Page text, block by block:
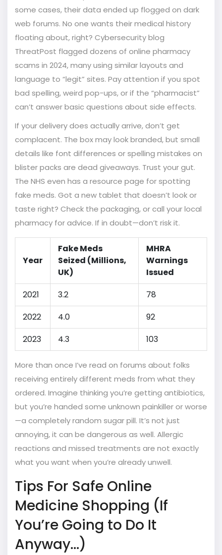
some cases, their data ended up flogged on dark
web forums. No one wants their medical history
floating about, right? Cybersecurity blog
ThreatPost flagged dozens of online pharmacy
scams in 2024, many using similar layouts and
language to “legit” sites. Pay attention if you spot
bad spelling, weird pop-ups, or if the “pharmacist”
can’t answer basic questions about side effects.
If your delivery does actually arrive, don’t get
complacent. The box may look branded, but small
details like font differences or spelling mistakes on
blister packs are dead giveaways. Trust your gut.
The NHS even has a resource page for spotting
fake meds. Got a new tablet that doesn’t look or
taste right? Check the packaging, or call your local
pharmacy for advice. If in doubt—don’t risk it.
Year
Fake Meds
Seized (Millions,
UK)
MHRA
Warnings
Issued
2021
3.2
78
2022
4.0
92
2023
4.3 103
More than once I’ve read on forums about folks
receiving entirely different meds from what they
ordered. Imagine thinking you’re getting antibiotics,
but you’re handed some unknown painkiller or worse
—a completely random sugar pill. It’s not just
annoying, it can be dangerous as well. Allergic
reactions and missed treatments are not exactly
what you want when you’re already unwell.
Tips For Safe Online
Medicine Shopping (If
You’re Going to Do It
Anyway...)